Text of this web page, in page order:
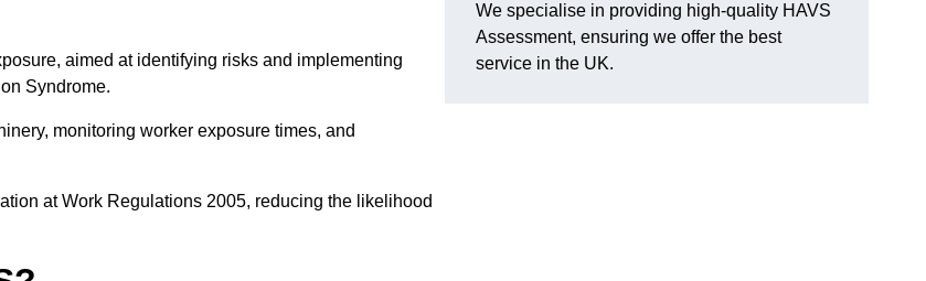
aimed at identifying risks and implementing
Syndrome.
monitoring worker exposure times, and
at Work Regulations 2005, reducing the likelihood
We specialise in providing high-quality HAVS
Assessment, ensuring we offer the best
service in the UK.